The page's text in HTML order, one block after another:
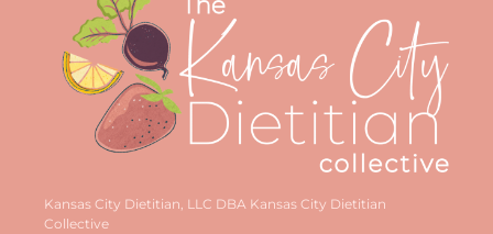
Kansas City Dietitian, LLC DBA Kansas City Dietitian
Collective